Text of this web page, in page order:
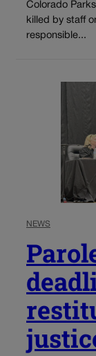
Colorado
killed by staff
responsible...
NEWS